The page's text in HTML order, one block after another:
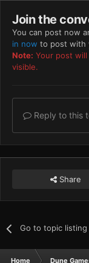
Join the
You can post now
in now to post with
Note: Your post
visible.
Reply to this
Share
Go to topic listing
Home Dune